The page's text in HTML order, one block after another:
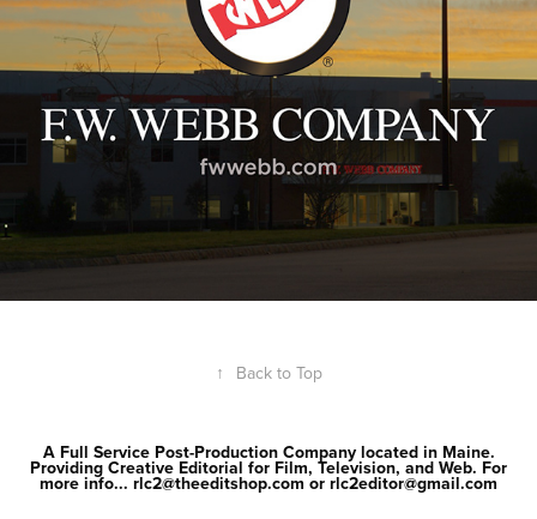
↑ Back to Top
A Full Service Post-Production Company located in Maine.
Providing Creative Editorial for Film, Television, and Web. For
more info... rlc2@theeditshop.com or rlc2editor@gmail.com